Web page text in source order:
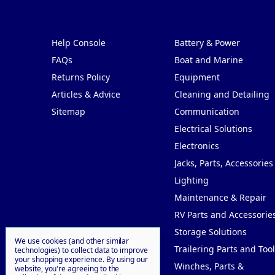
Help Console
FAQs
Returns Policy
Articles & Advice
Sitemap
Battery & Power
Boat and Marine
Equipment
Cleaning and Detailing
Communication
Electrical Solutions
Electronics
Jacks, Parts, Accessories
Lighting
Maintenance & Repair
RV Parts and
Storage Solutions
Trailering Parts and
Winches, Parts &
We use cookies (and other similar
technologies) to collect data to improve
your shopping experience. By using our
website, you're agreeing to the